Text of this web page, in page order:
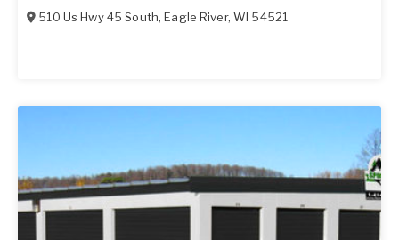
510 Us Hwy 45 South,Eagle River,WI 54521